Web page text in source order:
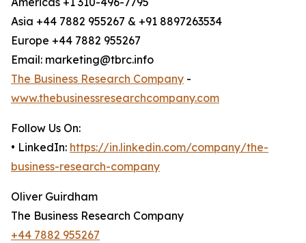
Asia +44 7882 955267 & +91 8897263534
Europe +44 7882 955267
Email: marketing@tbrc.info
The Business Research Company -
www.thebusinessresearchcompany.com
Follow Us On:
• LinkedIn: https://in.linkedin.com/company/the-
business-research-company
Oliver Guirdham
The Business Research Company
+44 7882 955267